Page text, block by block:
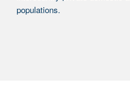
populations.